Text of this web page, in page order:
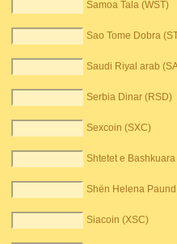
Samoa Tala (WST)
Sao Tome Dobra
Saudi Riyal arab
Serbia Dinar (RSD)
Sexcoin (SXC)
Shtetet e
Shën Helena
Siacoin (XSC)